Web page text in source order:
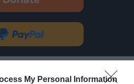
My Personal Information
-
in
new
tab.
Donate
via
Sun August 9th